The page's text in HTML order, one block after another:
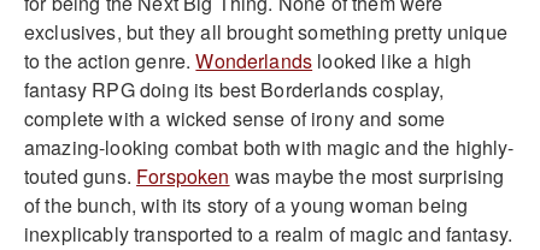
exclusives, but they all brought something pretty unique
to the action genre.Wonderlands looked like a high
fantasy RPG doing its best Borderlands cosplay,
complete with a wicked sense of irony and some
amazing-looking combat both with magic and the highly-
touted guns. Forspoken was maybe the most surprising
of the bunch, with its story of a young woman being
inexplicably transported to a realm of magic and fantasy.